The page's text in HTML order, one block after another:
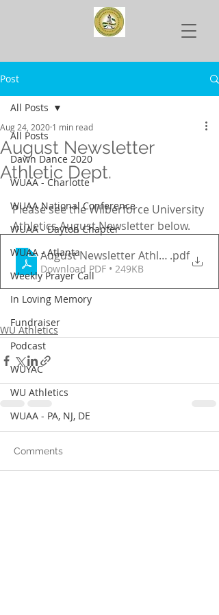
Post
All Posts
Dawn Dance 2020
WUAA - Charlotte
WUAA National Conference
WUAA - Dayton Chapter
WUAA - Atlanta
Weekly Prayer Call
In Loving Memory
Fundraiser
Podcast
WUYAC
WU Athletics
WUAA - PA, NJ, DE
All Posts
August Newsletter
Athletic Dept.
Aug 24, 2020 1 min read
Please see the Wilberforce University
Athletics August Newsletter below.
August Newsletter Athletic Dept.
.pdf
Download PDF • 249KB
WU Athletics
Comments